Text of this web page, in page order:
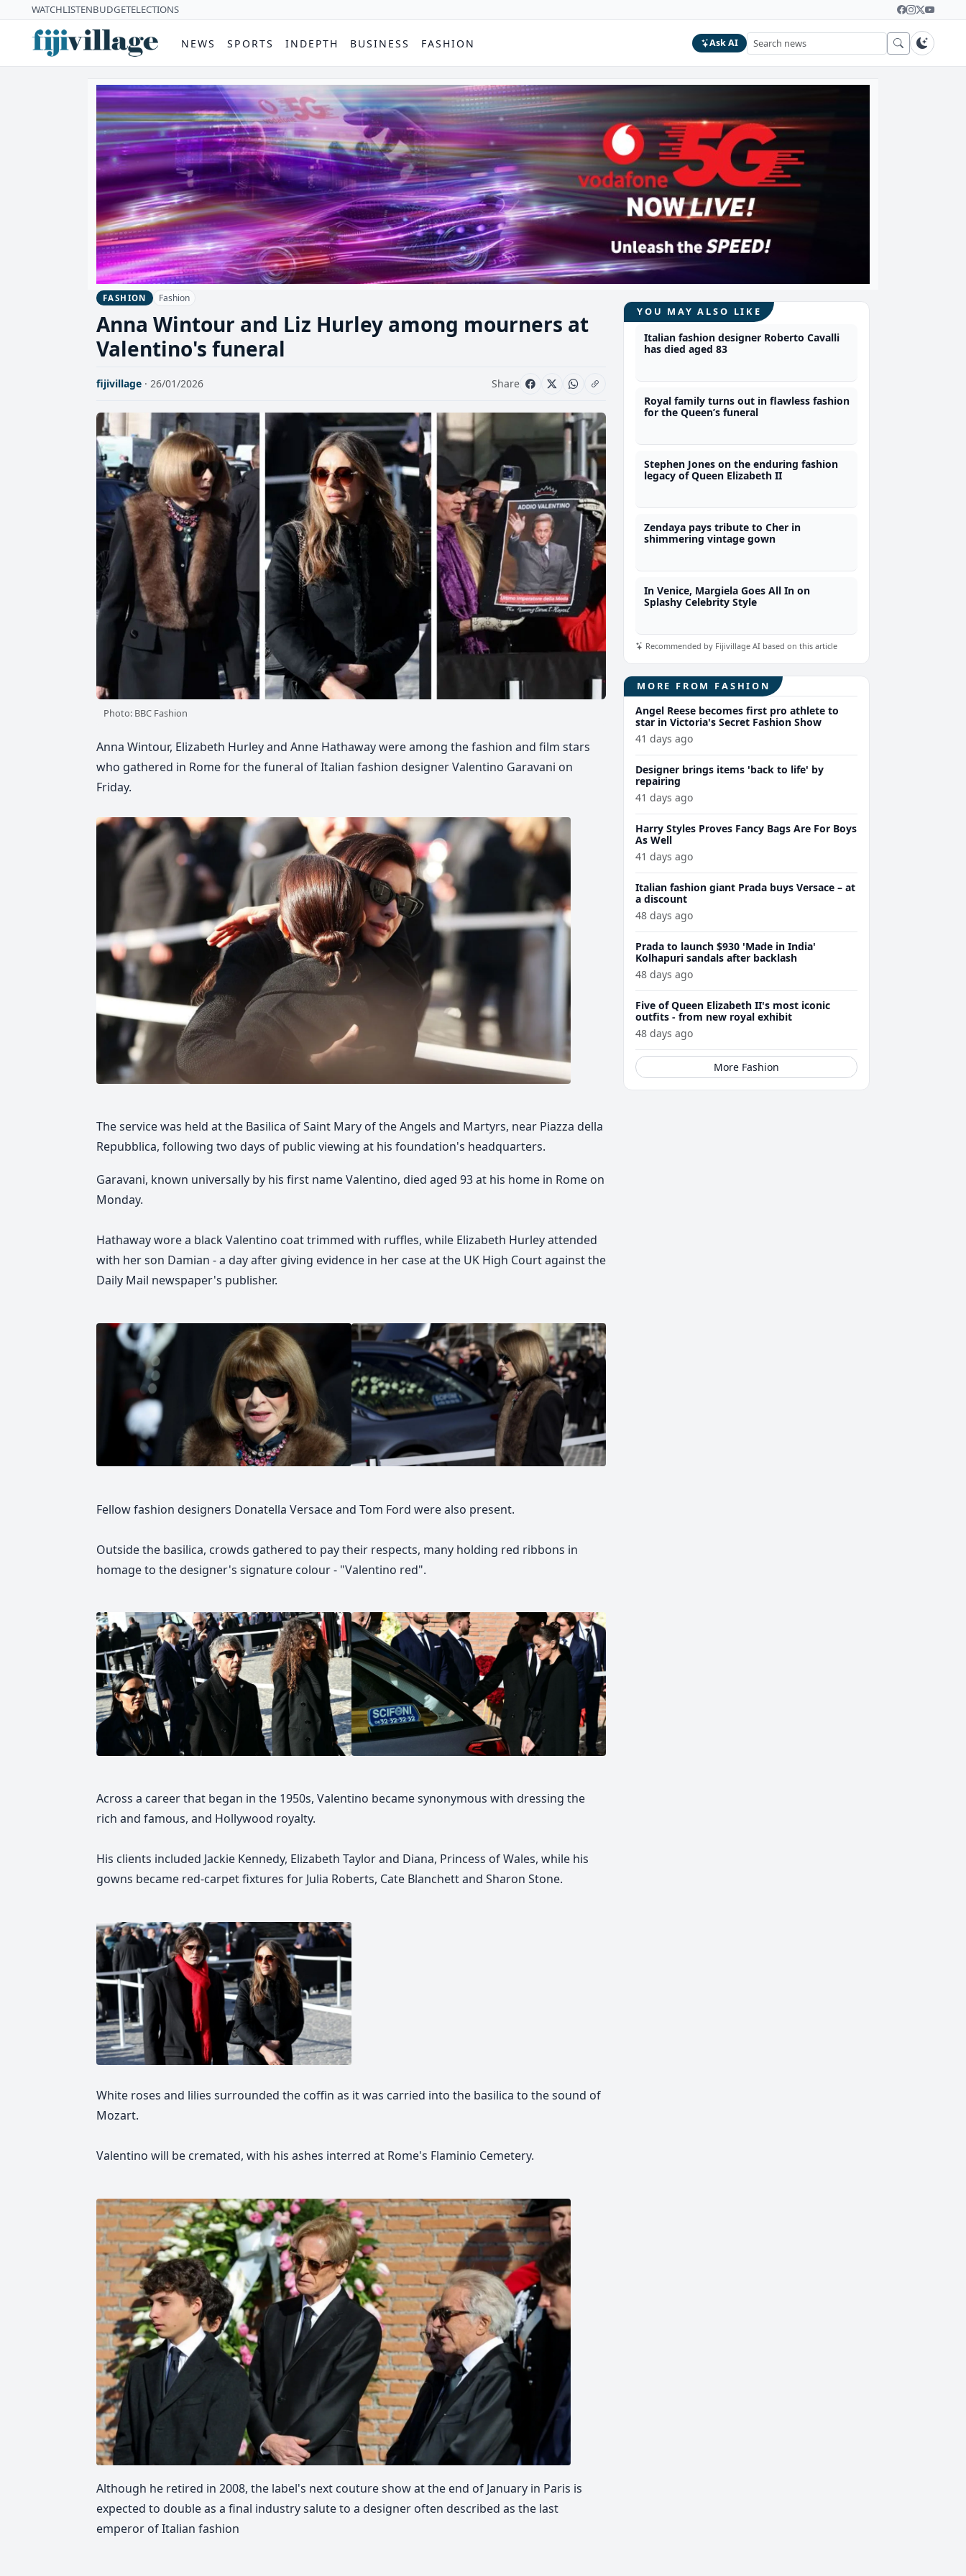
WATCHLISTENBUDGETELECTIONS
NEWS SPORTS INDEPTH BUSINESS FASHION Ask AI
FASHION Fashion
Anna Wintour and Liz Hurley among mourners at
Valentino's funeral
fijivillage · 26/01/2026 Share
Photo: BBC Fashion
Anna Wintour, Elizabeth Hurley and Anne Hathaway were among the fashion and film stars
who gathered in Rome for the funeral of Italian fashion designer Valentino Garavani on
Friday.
The service was held at the Basilica of Saint Mary of the Angels and Martyrs, near Piazza della
Repubblica, following two days of public viewing at his foundation's headquarters.
Garavani, known universally by his first name Valentino, died aged 93 at his home in Rome on
Monday.
Hathaway wore a black Valentino coat trimmed with ruffles, while Elizabeth Hurley attended
with her son Damian - a day after giving evidence in her case at the UK High Court against the
Daily Mail newspaper's publisher.
Fellow fashion designers Donatella Versace and Tom Ford were also present.
Outside the basilica, crowds gathered to pay their respects, many holding red ribbons in
homage to the designer's signature colour - "Valentino red".
Across a career that began in the 1950s, Valentino became synonymous with dressing the
rich and famous, and Hollywood royalty.
His clients included Jackie Kennedy, Elizabeth Taylor and Diana, Princess of Wales, while his
gowns became red-carpet fixtures for Julia Roberts, Cate Blanchett and Sharon Stone.
White roses and lilies surrounded the coffin as it was carried into the basilica to the sound of
Mozart.
Valentino will be cremated, with his ashes interred at Rome's Flaminio Cemetery.
Although he retired in 2008, the label's next couture show at the end of January in Paris is
expected to double as a final industry salute to a designer often described as the last
emperor of Italian fashion
YOU MAY ALSO LIKE
Italian fashion designer Roberto Cavalli
has died aged 83
Royal family turns out in flawless fashion
for the Queen’s funeral
Stephen Jones on the enduring fashion
legacy of Queen Elizabeth II
Zendaya pays tribute to Cher in
shimmering vintage gown
In Venice, Margiela Goes All In on
Splashy Celebrity Style
Recommended by Fijivillage AI based on this article
MORE FROM FASHION
Angel Reese becomes first pro athlete to
star in Victoria's Secret Fashion Show
41 days ago
Designer brings items 'back to life' by
repairing
41 days ago
Harry Styles Proves Fancy Bags Are For Boys
As Well
41 days ago
Italian fashion giant Prada buys Versace – at
a discount
48 days ago
Prada to launch $930 'Made in India'
Kolhapuri sandals after backlash
48 days ago
Five of Queen Elizabeth II's most iconic
outfits - from new royal exhibit
48 days ago
More Fashion